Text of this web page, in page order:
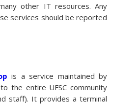
other IT resources. Any
services should be reported
is a service maintained by
the entire UFSC community
staff). It provides a terminal